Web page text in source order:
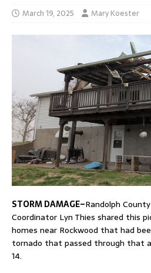
March 19, 2025 Mary Koester
STORM DAMAGE–Randolph
Coordinator Lyn Thies shared this
homes near Rockwood that had
tornado that passed through that
14.